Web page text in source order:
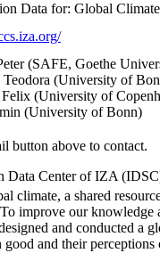
Data for: Global
(SAFE, Goethe
Teodora (University of
(University of
(University of Bonn)
button above to contact.
Data Center of IZA
climate, a shared
improve our knowledge
and conducted a
good and their